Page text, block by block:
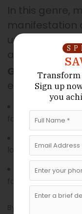
In this genre,
manifestation
unconscious
and change.
Ghostwriters,
explore:
follows them like a
Grief:When the
lost loved one.
Desire:When
forbidden lover
By using the
Transform
Sign up
you